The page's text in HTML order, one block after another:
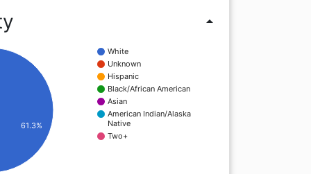
arrow_drop_up
White
Unknown
Hispanic
Black/African American
Asian
American Indian/Alaska
Native
Two+
61.3%